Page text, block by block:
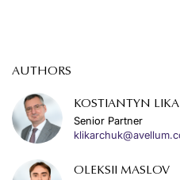
AUTHORS
KOSTIANTYN
Senior Partner
OLEKSII MASLOV